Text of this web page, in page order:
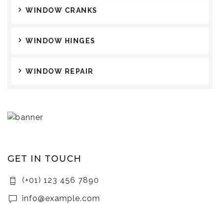
WINDOW CRANKS
WINDOW HINGES
WINDOW REPAIR
GET IN TOUCH
(+01) 123 456 7890
info@example.com